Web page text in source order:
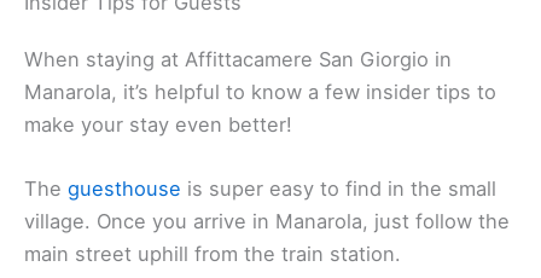
When staying at Affittacamere San Giorgio in
Manarola, it’s helpful to know a few insider tips to
make your stay even better!
The guesthouse is super easy to find in the small
village. Once you arrive in Manarola, just follow the
main street uphill from the train station.